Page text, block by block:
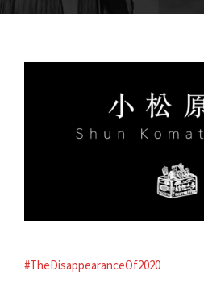
#TheDisappearanceOf2020